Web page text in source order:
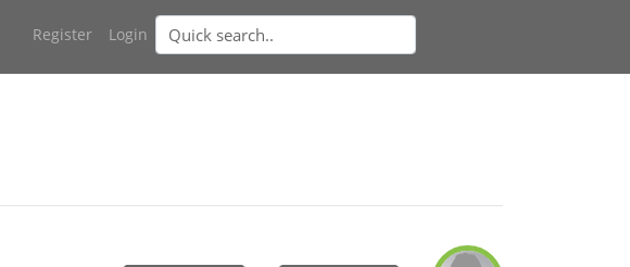
Register Login